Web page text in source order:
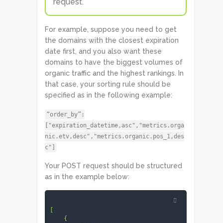
For example, suppose you need to get
the domains with the closest expiration
date first, and you also want these
domains to have the biggest volumes of
organic traffic and the highest rankings. In
that case, your sorting rule should be
specified as in the following example:
“order_by”:
["expiration_datetime,asc","metrics.orga
nic.etv,desc","metrics.organic.pos_1,des
c"]
Your POST request should be structured
as in the example below: